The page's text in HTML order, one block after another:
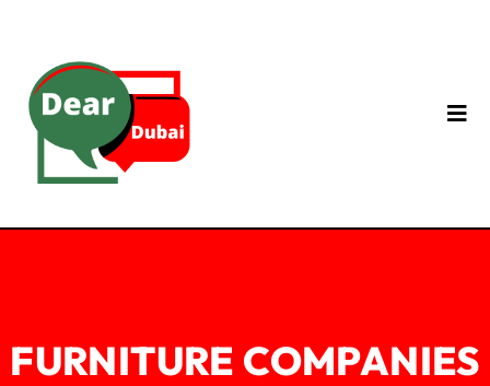
FURNITURE COMPANIES